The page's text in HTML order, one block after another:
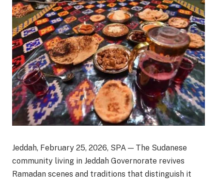
Jeddah, February 25, 2026, SPA — The Sudanese
community living in Jeddah Governorate revives
Ramadan scenes and traditions that distinguish it